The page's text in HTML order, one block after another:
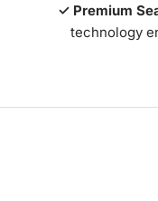
✓ Premium
technology